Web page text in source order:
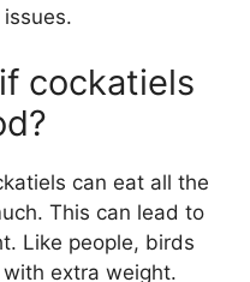
cockatiels
can eat all the
This can lead to
Like people, birds
extra weight.